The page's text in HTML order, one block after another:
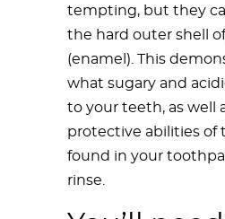
tempting, but they
the hard outer shell
(enamel). This
what sugary and
to your teeth, as well
protective abilities of
found in your
rinse.